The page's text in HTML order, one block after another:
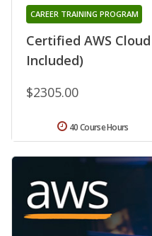
Certified AWS
Included)
CAREER TRAINING PROGRAM
$2305.00
40 Course Hours